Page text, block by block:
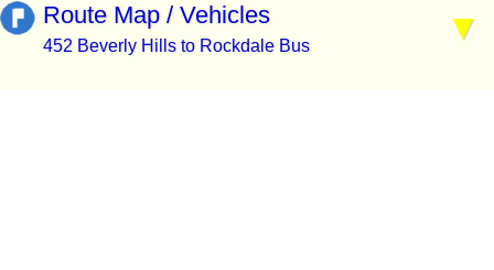
Route Map / Vehicles
452 Beverly Hills to Rockdale Bus